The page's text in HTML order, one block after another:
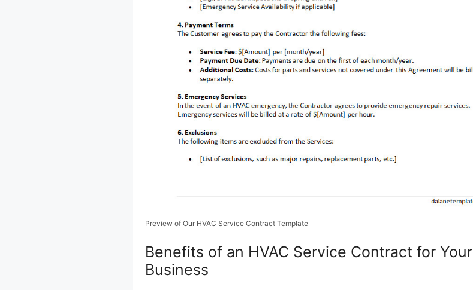
Preview of Our HVAC Service Contract Template
Benefits of an HVAC Service Contract for Your
Business